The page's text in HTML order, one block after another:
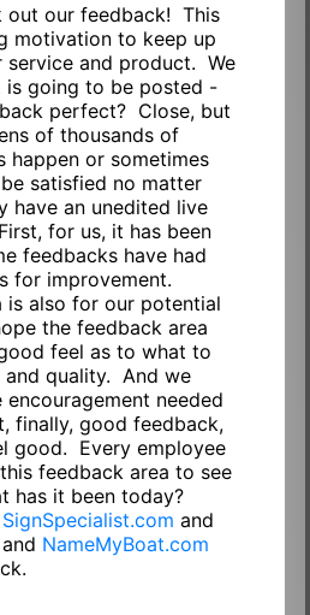
out our feedback! This
motivation to keep up
and product. We
is going to be posted -
perfect? Close, but
of thousands of
happen or sometimes
satisfied no matter
have an unedited live
for us, it has been
feedbacks have had
for improvement.
is also for our potential
the feedback area
feel as to what to
quality. And we
needed
finally, good feedback,
good. Every employee
feedback area to see
has it been today?
SignSpecialist.com and
and NameMyBoat.com